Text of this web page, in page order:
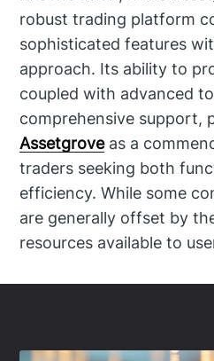
robust trading platform
sophisticated features
approach. Its ability to
coupled with advanced
comprehensive support,
Assetgroveas a
traders seeking both
efficiency. While some
are generally offset by
resources available to